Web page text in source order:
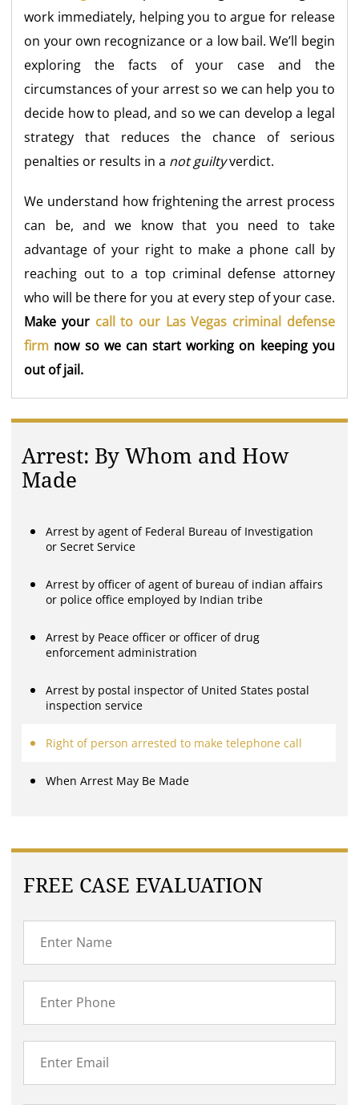
work immediately, helping you to argue for release
on your own recognizance or a low bail. We’ll begin
exploring the facts of your case and the
circumstances of your arrest so we can help you to
decide how to plead, and so we can develop a legal
strategy that reduces the chance of serious
penalties or results in a not guiltyverdict.
We understand how frightening the arrest process
can be, and we know that you need to take
advantage of your right to make a phone call by
reaching out to a top criminal defense attorney
who will be there for you at every step of your case.
Make your call to our Las Vegas criminal defense
firm now so we can start working on keeping you
out of jail.
Arrest: By Whom and How
Made
Arrest by agent of Federal Bureau of Investigation
or Secret Service
Arrest by officer of agent of bureau of indian affairs
or police office employed by Indian tribe
Arrest by Peace officer or officer of drug
enforcement administration
Arrest by postal inspector of United States postal
inspection service
Right of person arrested to make telephone call
When Arrest May Be Made
FREE CASE EVALUATION